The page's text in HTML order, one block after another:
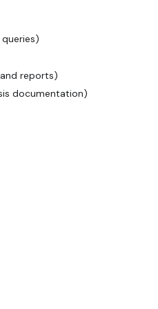
reports)
documentation)